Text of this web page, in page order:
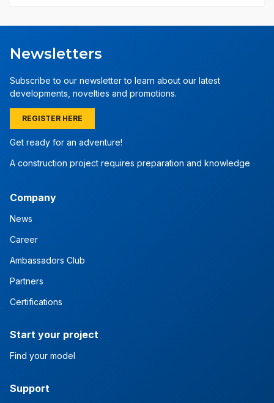
Newsletters
Subscribe to our newsletter to learn about our latest
developments, novelties and promotions.
REGISTER HERE
Get ready for an adventure!
A construction project requires preparation and knowledge
Company
News
Career
Ambassadors Club
Partners
Certifications
Start your project
Find your model
Support